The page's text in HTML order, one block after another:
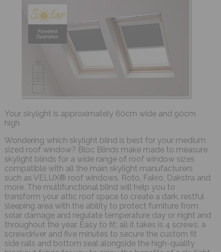
Your skylight is approximately 60cm wide and 90cm
high
Wondering which skylight blind is best for your medium
sized roof window? Bloc Blinds make made to measure
skylight blinds for a wide range of roof window sizes
compatible with all the main skylight manufacturers
such as VELUX® roof windows, Roto, Fakro, Dakstra and
more. The multifunctional blind will help you to
transform your attic roof space to create a dark, restful
sleeping area with the ability to protect furniture from
solar damage and regulate temperature day or night and
throughout the year. Easy to fit; all it takes is 4 screws, a
screwdriver and five minutes to secure the custom fit
side rails and bottom seal alongside the high-quality